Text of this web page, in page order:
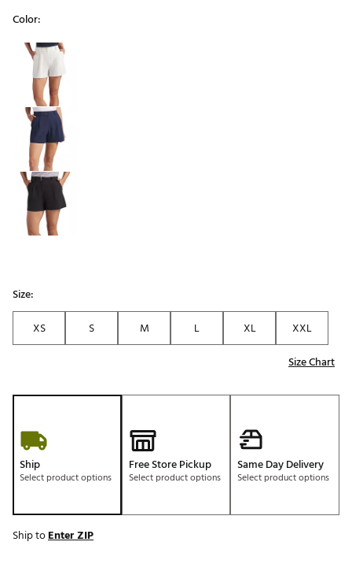
Color:
Selectable group
Size:
XS
S M L XL
XXL
Size Chart
Ship
Select product options
Free Store Pickup
Select product options
Same Day Delivery
Select product options
Ship toEnter ZIP